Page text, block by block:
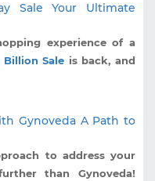
Sale Your Ultimate
experience of a
Sale is back, and
Gynoveda A Path to
to address your
than Gynoveda!